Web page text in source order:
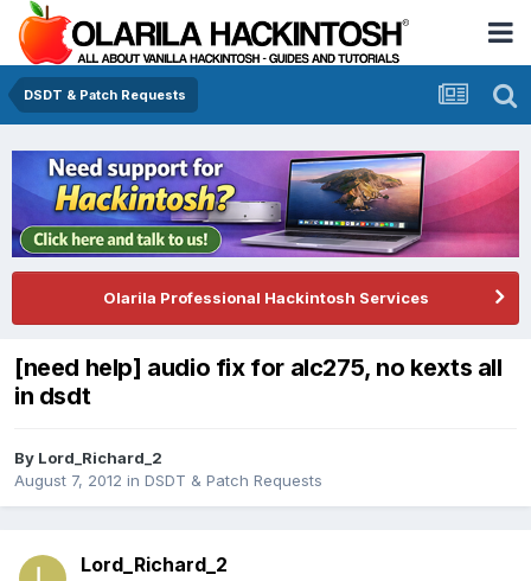
DSDT & Patch Requests
Olarila Professional Hackintosh Services
[need help] audio fix for alc275, no kexts all
in dsdt
By Lord_Richard_2
August 7, 2012 in DSDT & Patch Requests
Lord_Richard_2